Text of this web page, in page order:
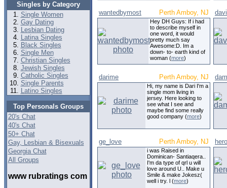
Singles by Category
Single Women
Gay Dating
Lesbian Dating
Latina Singles
Black Singles
Single Men
Christian Singles
Jewish Singles
Catholic Singles
Single Parents
Latino Singles
Top Personals Groups
20's Chat
40's Chat
50+ Chat
Gay, Lesbian & Bisexuals
Georgia Chat
All Groups
www rubratings com
wantedbymost Perth Amboy, NJ
Hey DH Guys: If i had
to describe myself in
one word, it would
pretty much say
Awesome:D. Im a
down- to- earth kind of
woman (more)
darime Perth Amboy, NJ
Hi, my name is Dari I'm a
single mom living in
jersey. Here looking to
see what I see and
maybe find some really
good company (more)
ge_love Perth Amboy, NJ
i was Raised in
Dominican- Santiaqera..
I'm da type of qrl u will
love around U.. Make u
Smile & make Jokesz(
well i try. l (more)